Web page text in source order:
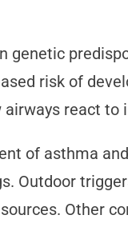
risk of
react to
of asthma
Outdoor
Other